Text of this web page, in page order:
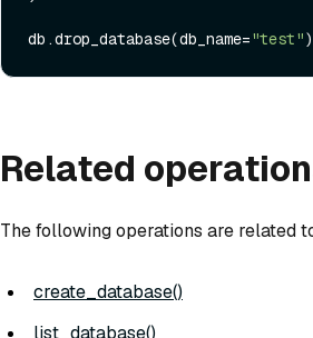
db.drop_database(db_name="test"
Related
The following operations are related
create_database()